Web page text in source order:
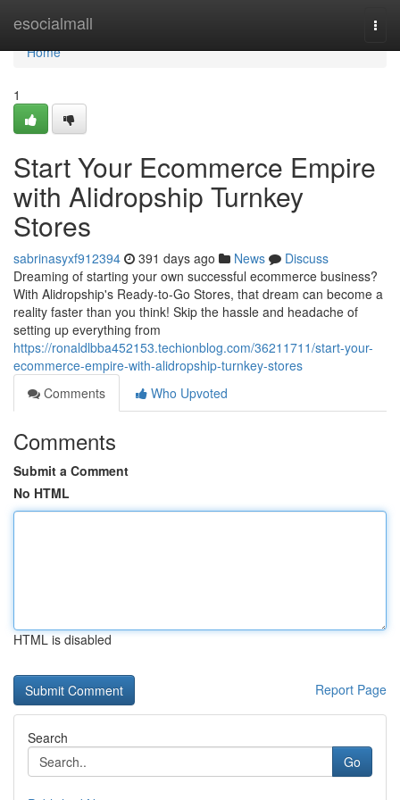
esocialmall
Home
Home
1
Start Your Ecommerce Empire
with Alidropship Turnkey
Stores
sabrinasyxf912394 391 days ago News
Discuss
Dreaming of starting your own successful ecommerce business?
With Alidropship's Ready-to-Go Stores, that dream can become a
reality faster than you think! Skip the hassle and headache of
setting up everything from
https://ronaldlbba452153.techionblog.com/36211711/start-your-
ecommerce-empire-with-alidropship-turnkey-stores
Comments
Who Upvoted
Comments
Submit a Comment
No HTML
HTML is disabled
Report Page
Search
Go